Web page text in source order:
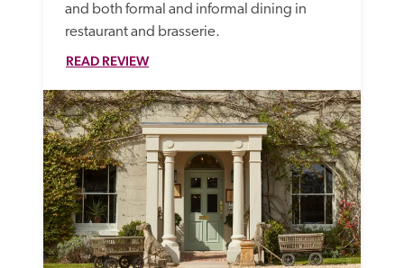
and both formal and informal dining in
restaurant and brasserie.
READ REVIEW